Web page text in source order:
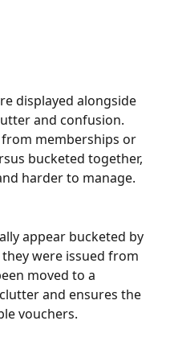
displayed alongside
and confusion.
memberships or
bucketed together,
harder to manage.
appear bucketed by
were issued from
moved to a
and ensures the
vouchers.